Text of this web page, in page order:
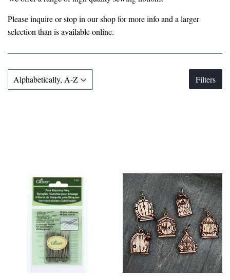
Please inquire or stop in our shop for more info and a larger
selection than is available online.
Filters